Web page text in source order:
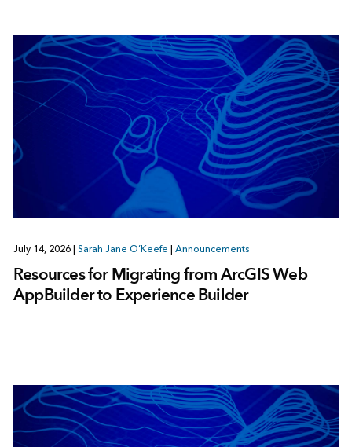
July 14, 2026 | Sarah Jane O’Keefe | Announcements
Resources for Migrating from ArcGIS Web
AppBuilder to Experience Builder